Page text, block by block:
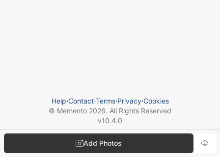
Add Photos
Help⋅Contact⋅Terms⋅Privacy⋅Cookies
© Memento 2026. All Rights Reserved
v10.4.0